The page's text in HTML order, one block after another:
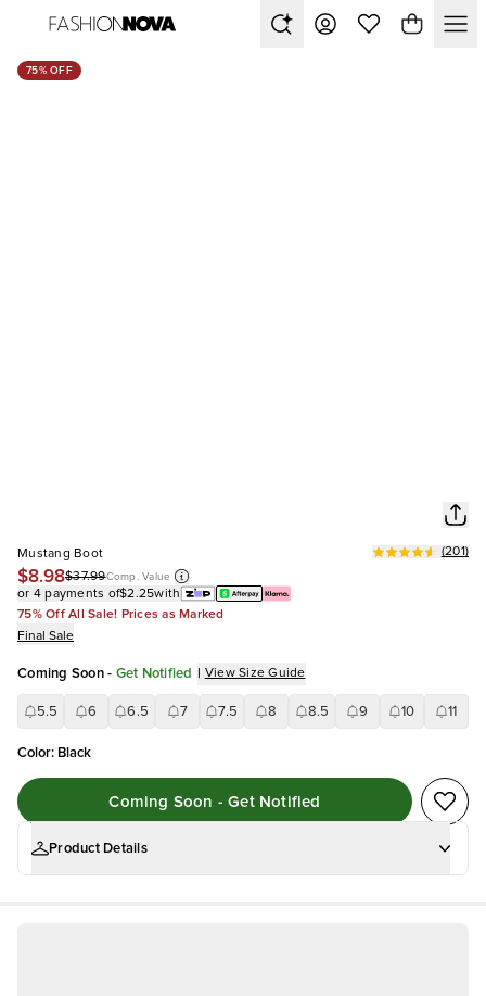
75% OFF
Mustang Boot
$8.98$37.99Comp. Value
(201)
or 4 payments of$2.25with
75% Off All Sale! Prices as Marked
Final Sale
Coming Soon - Get Notified | View Size Guide
5.5 6 6.5 7 7.5 8 8.5 9 10 11
Color: Black
Coming Soon - Get Notified
Product Details